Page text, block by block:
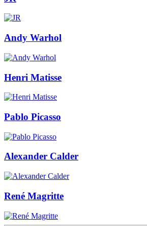
Andy Warhol
Henri Matisse
Pablo Picasso
Alexander Calder
René Magritte